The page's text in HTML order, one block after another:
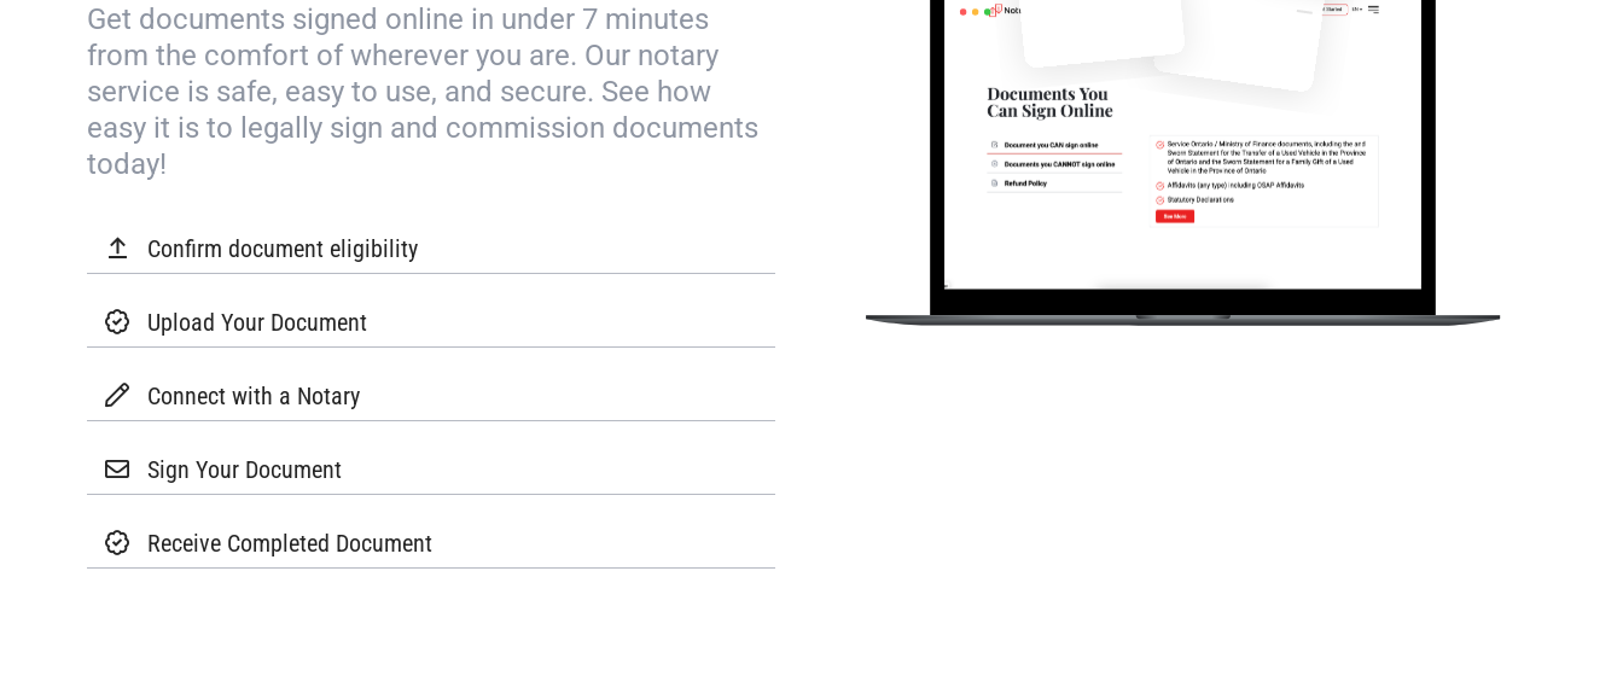
Get documents signed online in under 7 minutes
from the comfort of wherever you are. Our notary
service is safe, easy to use, and secure. See how
easy it is to legally sign and commission documents
today!
Confirm document eligibility
Upload Your Document
Connect with a Notary
Sign Your Document
Receive Completed Document